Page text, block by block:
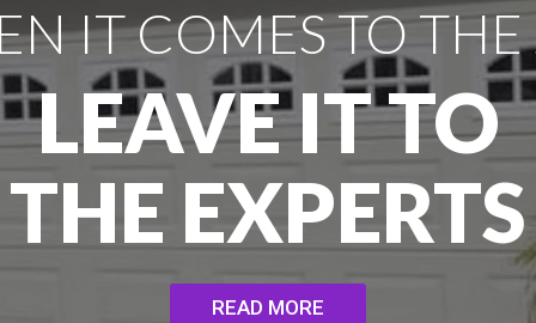
IT COMES TO THE
LEAVE IT TO
THE EXPERTS
READ MORE